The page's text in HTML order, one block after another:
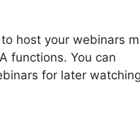
host your webinars
functions. You can
for later